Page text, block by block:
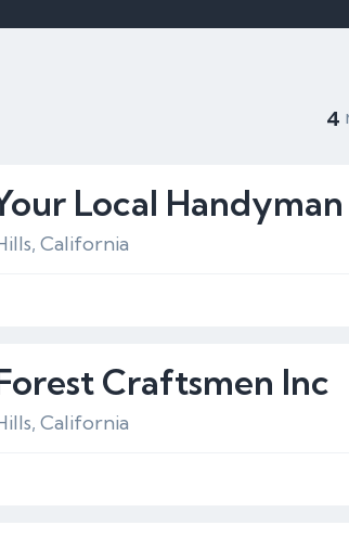
4
Local Handyman
California
Craftsmen Inc
California